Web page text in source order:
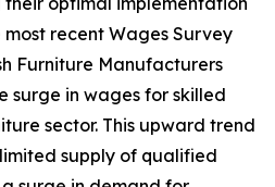
most recent Wages Survey
Furniture Manufacturers
surge in wages for skilled
sector. This upward trend
supply of qualified